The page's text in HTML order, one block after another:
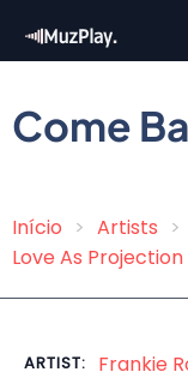
content
Come
Início Artists
Love As Projection
ARTIST: Frankie